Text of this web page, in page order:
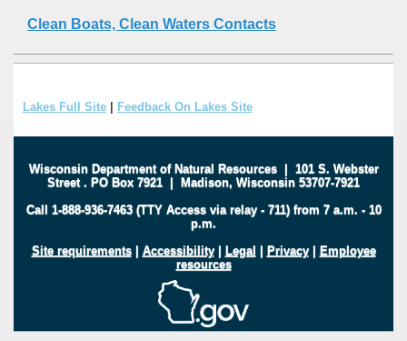
Clean Boats, Clean Waters Contacts
Lakes Full Site | Feedback On Lakes Site
Wisconsin Department of Natural Resources| 101 S. Webster
Street . PO Box 7921 | Madison, Wisconsin 53707-7921
Call 1-888-936-7463 (TTY Access via relay - 711) from 7 a.m. - 10
p.m.
Site requirements| Accessibility| Legal | Privacy| Employee
resources